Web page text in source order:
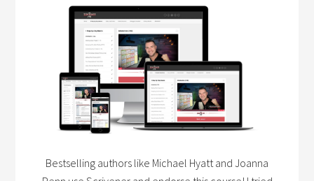
Bestselling authors like Michael Hyatt and Joanna